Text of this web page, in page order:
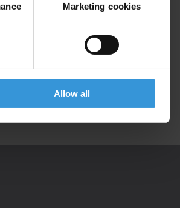
Marketing cookies
Allow all